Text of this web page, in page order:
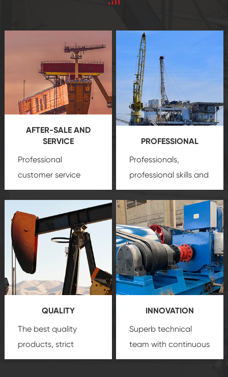
AFTER-SALE AND
SERVICE
Professional
customer service
team, professional
create a
comprehensive high-
quality, advanced
technology, reliable
products, which gives
you a strong sense of
security.
PROFESSIONAL
Professionals,
professional skills and
precisionoil and gas
equipment
insure
that we can provide
you with professional
product
customization
service.
QUALITY
The best quality
products, strict
quality control
INNOVATION
Superb technical
team with continuous
technological